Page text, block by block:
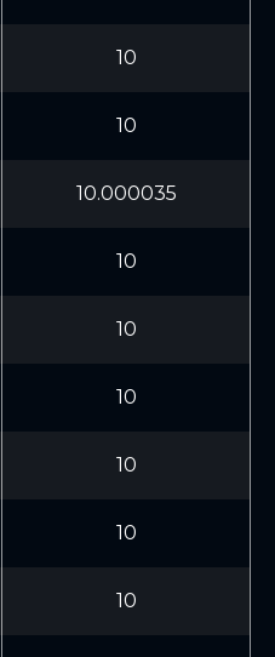
10
10
10.000035
10
10
10
10
10
10